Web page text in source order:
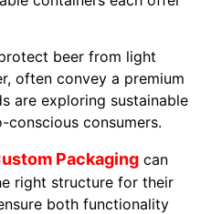
beer from light
often convey a premium
are exploring sustainable
consumers.
Packaging can
right structure for their
both functionality